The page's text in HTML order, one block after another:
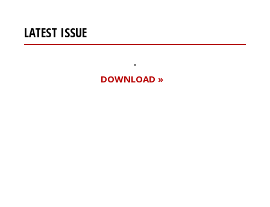
LATEST ISSUE
DOWNLOAD »